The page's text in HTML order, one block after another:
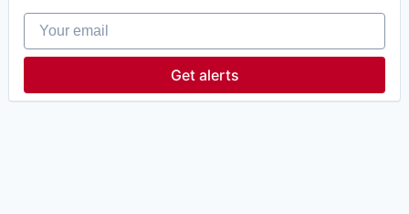
Software Development
Technology
Wealth Management
Financial Services
Financial Software
Fintech
Information Services (B2C)
Your email
Get alerts